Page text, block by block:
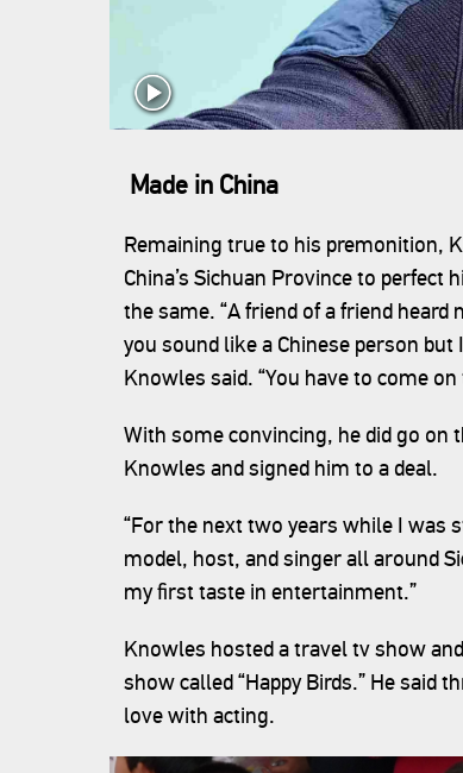
Made in China
Remaining true to his premonition,
China’s Sichuan Province to
the same. “A friend of a friend heard
you sound like a Chinese person
Knowles said. “You have to come
With some convincing, he did go on
Knowles and signed him to a deal.
“For the next two years while I was
model, host, and singer all around
my first taste in entertainment.”
Knowles hosted a travel tv show
show called “Happy Birds.” He said
love with acting.